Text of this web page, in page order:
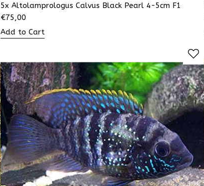
5x Altolamprologus Calvus Black Pearl 4-5cm F1
€75,00
Add to Cart